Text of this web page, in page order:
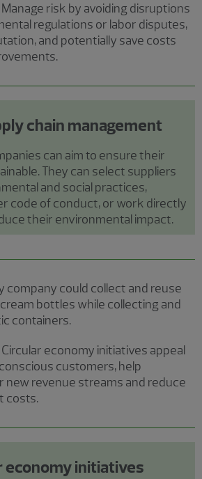
chain management
can aim to ensure their
They can select suppliers
and social practices,
code of conduct, or work directly
their environmental impact.
Manage risk by avoiding disruptions
regulations or labor disputes,
and potentially save costs
economy initiatives
company could collect and reuse
bottles while collecting and
containers.
Circular economy initiatives appeal
customers, help
new revenue streams and reduce
costs.